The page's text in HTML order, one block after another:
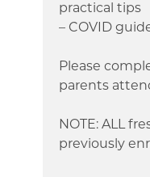
practical tips
– COVID
Please
parents
NOTE: ALL
previously